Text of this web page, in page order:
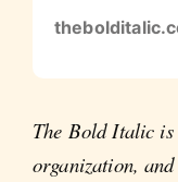
The Bold Italic
organization,